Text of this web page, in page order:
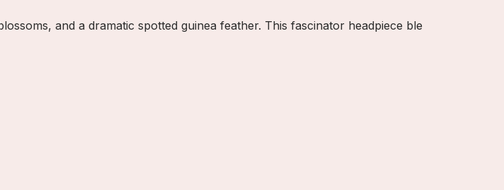
and a dramatic spotted guinea feather. This fascinator headpiece ble